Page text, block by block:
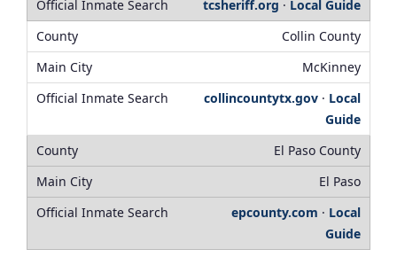
tcsheriff.org · Local Guide
Collin County
McKinney
collincountytx.gov · Local
Guide
El Paso County
El Paso
epcounty.com · Local
Guide